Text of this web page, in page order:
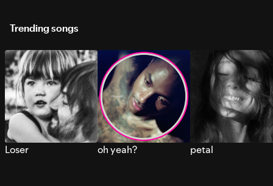
Trending songs
Loser oh yeah? petal